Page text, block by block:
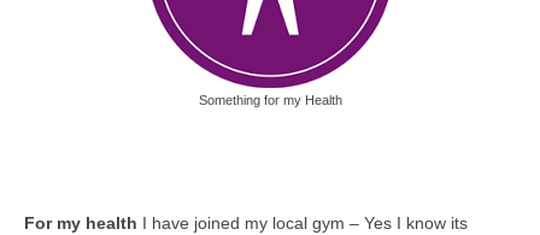
Something for my Health
For my health I have joined my local gym – Yes I know its